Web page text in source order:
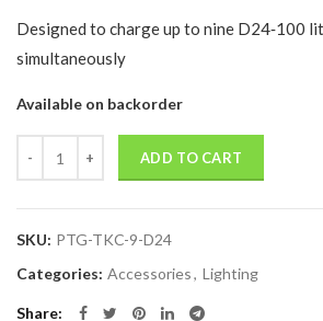
Designed to charge up to nine D24‑100
simultaneously
Available on backorder
ADD TO CART
SKU: PTG-TKC-9-D24
Categories: Accessories, Lighting
Share